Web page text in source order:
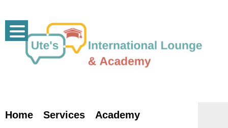
content
Home Services Academy